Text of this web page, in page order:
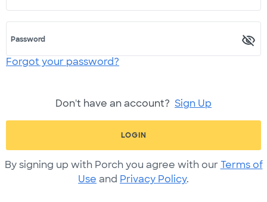
Password
Forgot your password?
Don't have an account? Sign Up
LOGIN
By signing up with Porch you agree with our Terms of
Use and Privacy Policy.